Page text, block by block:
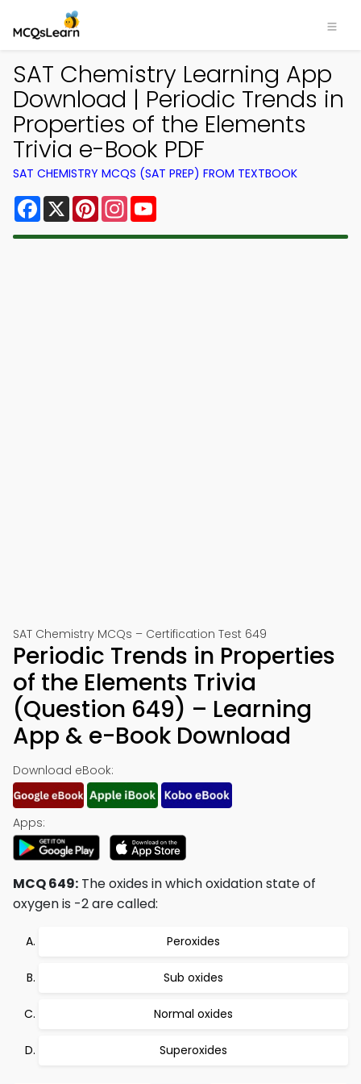
SAT Chemistry Learning App
Download | Periodic Trends in
Properties of the Elements
Trivia e-Book PDF
SAT CHEMISTRY MCQS (SAT PREP) FROM TEXTBOOK
Facebook
X PinterestInstagram
SAT Chemistry MCQs – Certification Test 649
Periodic Trends in Properties
of the Elements Trivia
(Question 649) – Learning
App & e-Book Download
Download eBook:
Apps:
MCQ 649: The oxides in which oxidation state of
oxygen is -2 are called:
Peroxides
Sub oxides
Normal oxides
Superoxides